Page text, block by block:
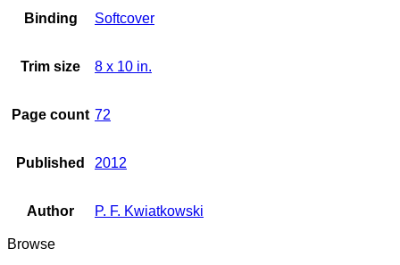
Binding Softcover
Trim size 8 x 10 in.
Page count 72
Published 2012
Author P. F. Kwiatkowski
Browse